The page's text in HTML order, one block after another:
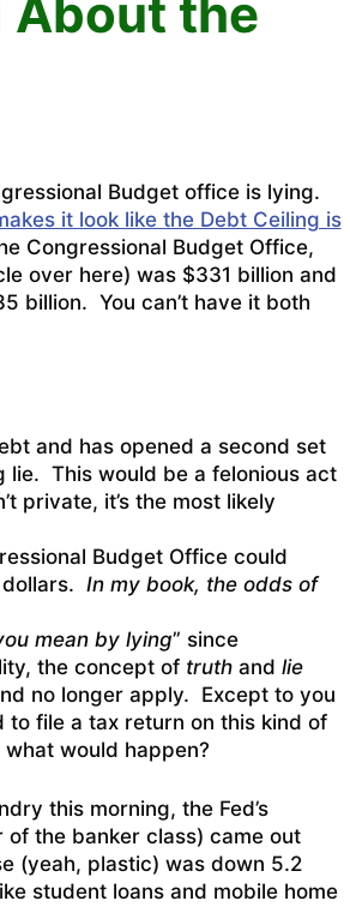
About the
Budget office is lying.
it look like the Debt Ceiling is
Congressional Budget Office,
over here) was $331 billion and
billion. You can’t have it both
and has opened a second set
lie. This would be a felonious act
private, it’s the most likely
Budget Office could
In my book, the odds of
mean by lying” since
the concept of truthand lie
no longer apply. Except to you
file a tax return on this kind of
would happen?
this morning, the Fed’s
of the banker class) came out
(yeah, plastic) was down 5.2
student loans and mobile home